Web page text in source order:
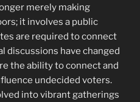
merely making
it involves a public
are required to connect
discussions have changed
the ability to connect and
undecided voters.
into vibrant gatherings